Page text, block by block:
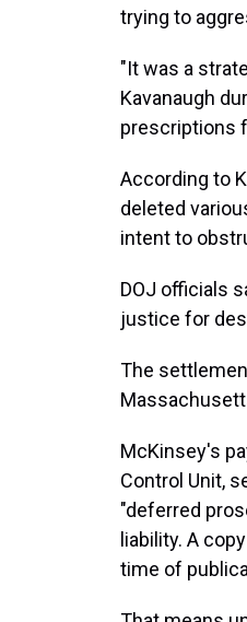
trying to
"It was a
Kavanaugh
prescriptions
According to
deleted
intent to
DOJ officials
justice for
The
McKinsey's
Control Unit,
"deferred
liability. A
time of